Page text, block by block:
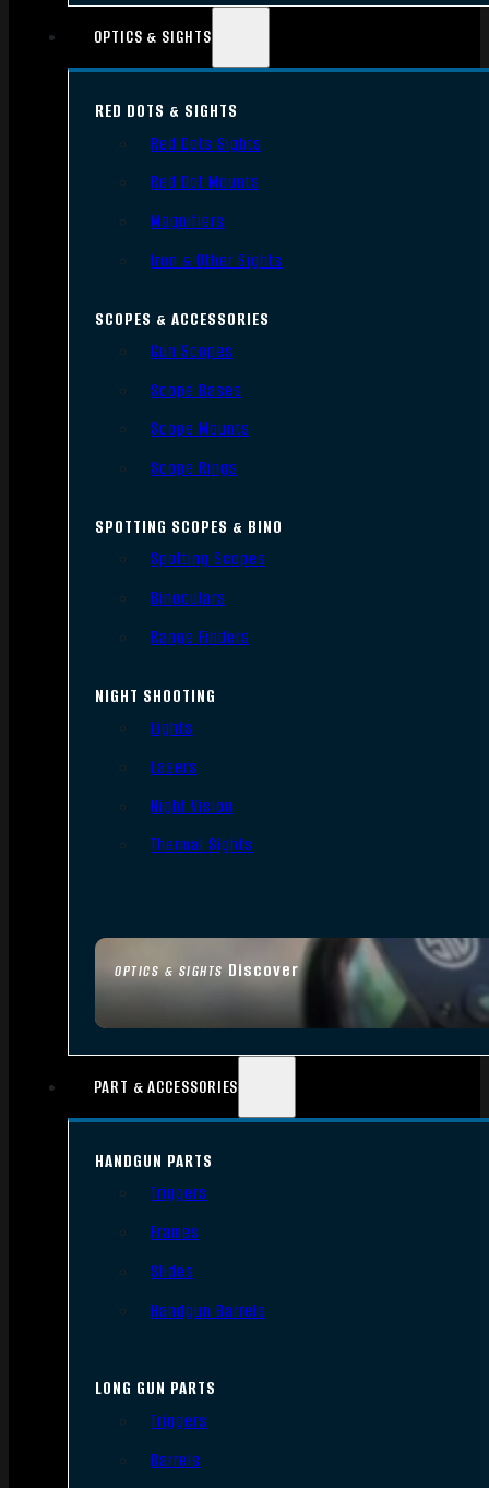
OPTICS & SIGHTS
OPTICS & SIGHTS Discover
RED DOTS & SIGHTS
Red Dots Sights
Red Dot Mounts
Magnifiers
Iron & Other Sights
SCOPES & ACCESSORIES
Gun Scopes
Scope Bases
Scope Mounts
Scope Rings
SPOTTING SCOPES & BINO
Spotting Scopes
Binoculars
Range Finders
NIGHT SHOOTING
Lights
Lasers
Night Vision
Thermal Sights
PART & ACCESSORIES
HANDGUN PARTS
Triggers
Frames
Slides
Handgun Barrels
LONG GUN PARTS
Triggers
Barrels